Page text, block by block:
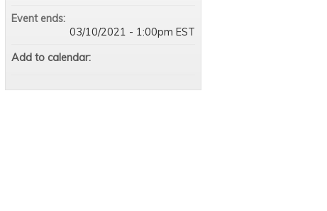
Event ends:
03/10/2021 - 1:00pm EST
Add to calendar: